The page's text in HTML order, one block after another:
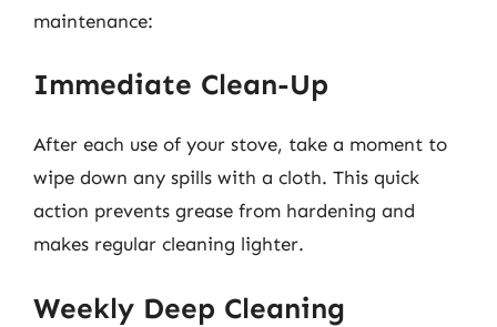
maintenance:
Immediate Clean-Up
After each use of your stove, take a moment to
wipe down any spills with a cloth. This quick
action prevents grease from hardening and
makes regular cleaning lighter.
Weekly Deep Cleaning